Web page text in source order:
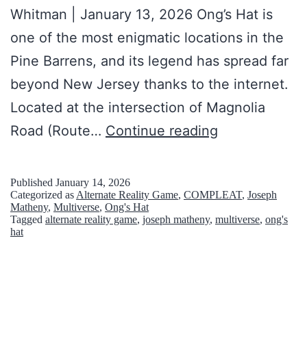
d
u
n
s
e
e
Whitman | January 13, 2026 Ong’s Hat is
one of the most enigmatic locations in the
Pine Barrens, and its legend has spread far
beyond New Jersey thanks to the internet.
Located at the intersection of Magnolia
Road (Route… Continue reading
’
s
Published January 14, 2026
Categorized as Alternate Reality Game, COMPLEAT, Joseph
Matheny, Multiverse, Ong's Hat
Tagged alternate reality game, joseph matheny, multiverse, ong's
hat